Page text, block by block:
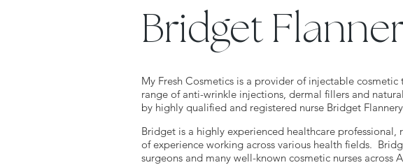
Bridget
My Fresh Cosmetics is a provider of injectable
range of anti-wrinkle injections, dermal fillers and
by highly qualified and registered nurse Bridget
Bridget is a highly experienced healthcare
of experience working across various health fields.
surgeons and many well-known cosmetic nurses across